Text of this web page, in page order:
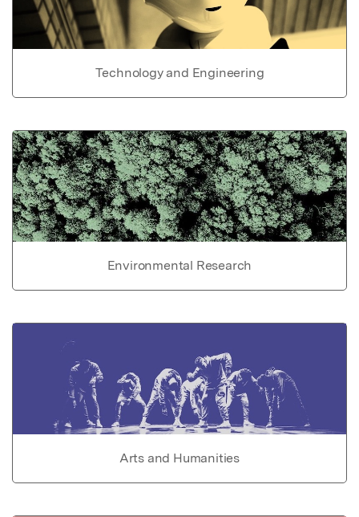
Technology and Engineering
Environmental Research
Arts and Humanities